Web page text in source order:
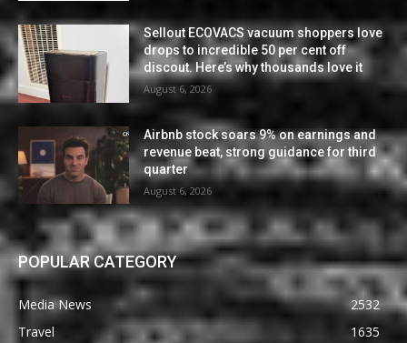
Sellout ECOVACS vacuum shoppers love
drops to incredible 50 per cent off
discout. Here’s why thousands love it
August 6, 2026
Airbnb stock soars 9% on earnings and
revenue beat, strong guidance for third
quarter
August 6, 2026
POPULAR CATEGORY
Media News
2532
Travel
1635